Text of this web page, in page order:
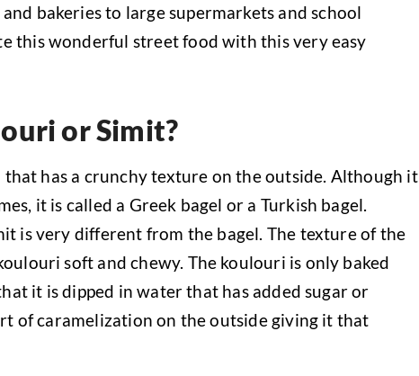
bakeries to large supermarkets and school
this wonderful street food with this very easy
or Simit?
that has a crunchy texture on the outside. Although it
it is called a Greek bagel or a Turkish bagel.
is very different from the bagel. The texture of the
soft and chewy. The koulouri is only baked
it is dipped in water that has added sugar or
of caramelization on the outside giving it that